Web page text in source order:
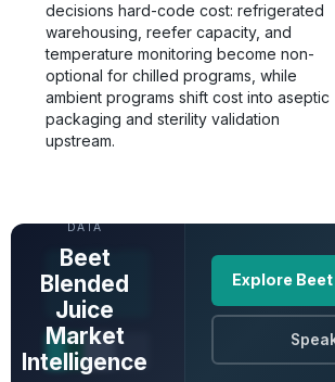
decisions hard-code cost: refrigerated
warehousing, reefer capacity, and
temperature monitoring become non-
optional for chilled programs, while
ambient programs shift cost into aseptic
packaging and sterility validation
upstream.
DATA
Beet
Blended
Juice
Market
Intelligence
Explore